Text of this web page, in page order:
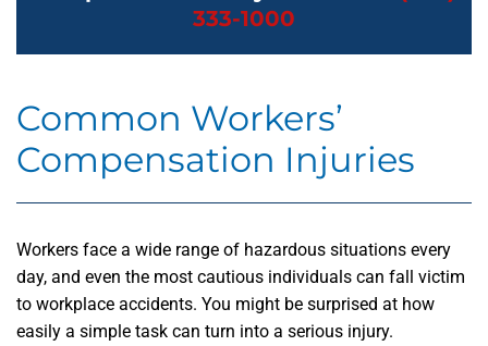
333-1000
Common Workers’
Compensation Injuries
Workers face a wide range of hazardous situations every
day, and even the most cautious individuals can fall victim
to workplace accidents. You might be surprised at how
easily a simple task can turn into a serious injury.